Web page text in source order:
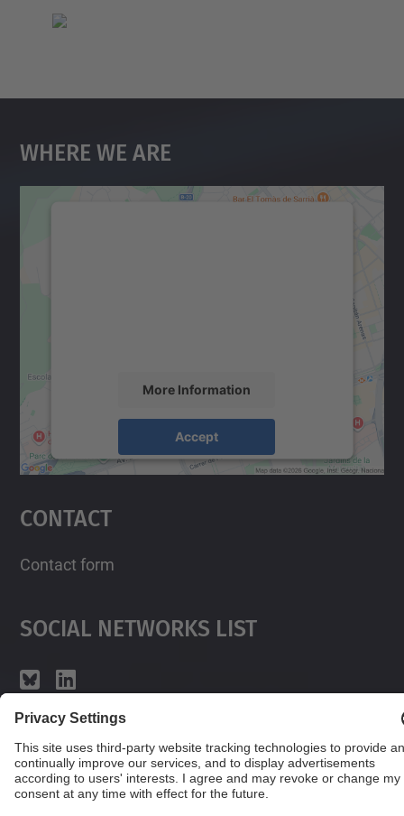
Where We Are
More Information
Accept
powered by
Usercentrics Consent
Contact
Contact form
Social Networks List
© UPC